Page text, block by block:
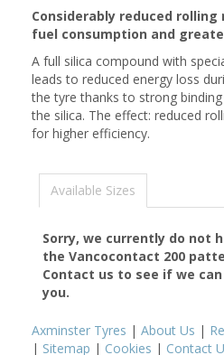
Considerably reduced
fuel consumption and
A full silica compound with
leads to reduced energy loss
the tyre thanks to strong
the silica. The effect: reduced
for higher efficiency.
Available Sizes
Sorry, we currently do not
the Vancocontact 200
Contact us to see if we
you.
Axminster Tyres | About Us |
| Sitemap | Cookies | Contact